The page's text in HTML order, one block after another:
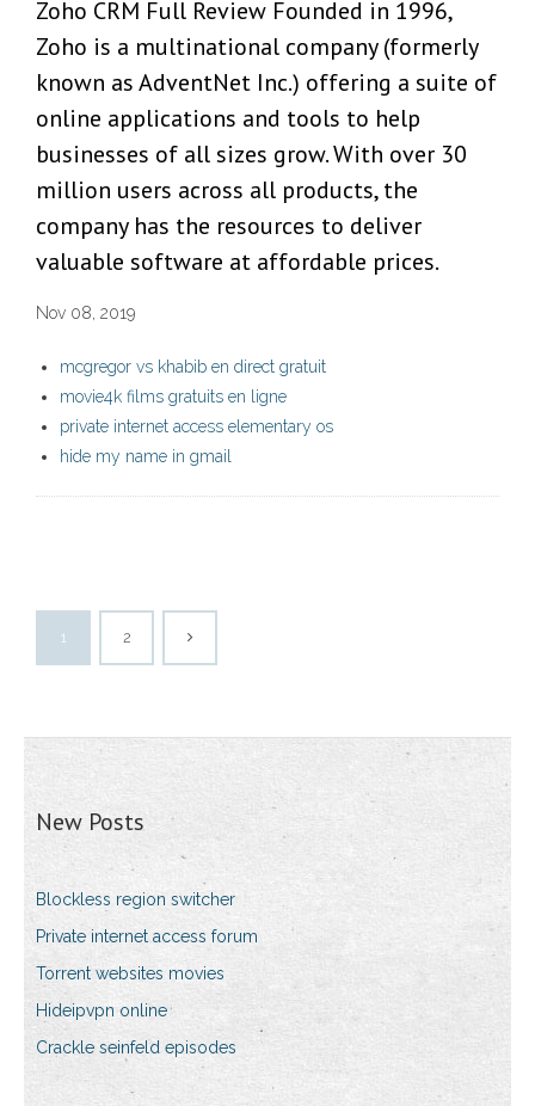
Zoho CRM Full Review Founded in 1996,
Zoho is a multinational company (formerly
known as AdventNet Inc.) offering a suite of
online applications and tools to help
businesses of all sizes grow. With over 30
million users across all products, the
company has the resources to deliver
valuable software at affordable prices.
Nov 08, 2019
mcgregor vs khabib en direct gratuit
movie4k films gratuits en ligne
private internet access elementary os
hide my name in gmail
1 2
New Posts
Blockless region switcher
Private internet access forum
Torrent websites movies
Hideipvpn online
Crackle seinfeld episodes